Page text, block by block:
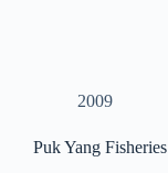
2009
Puk Yang